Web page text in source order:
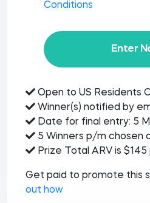
Conditions
Enter
Open to US Residents
Winner(s) notified by
Date for final entry: 5
5 Winners p/m chosen
Prize Total ARV is
Get paid to promote this
out how